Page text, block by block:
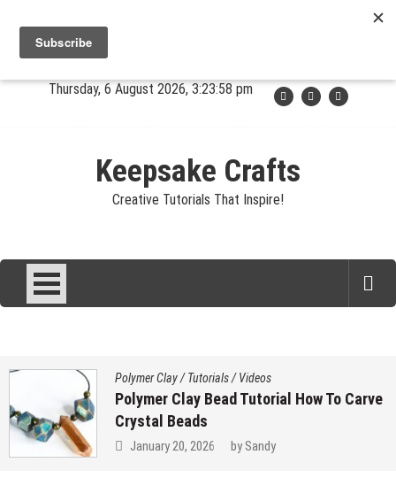
content
Jewelry Clay
Thursday, 6 August 2026, 3:23:58 pm
Keepsake Crafts
Creative Tutorials That Inspire!
Polymer Clay/Tutorials/Videos
Polymer Clay Bead Tutorial How To Carve
Crystal Beads
January 20, 2026 by Sandy